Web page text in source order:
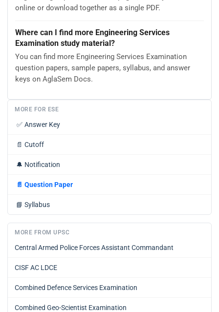
online or download together as a single PDF.
Where can I find more Engineering Services
Examination study material?
You can find more Engineering Services Examination
question papers, sample papers, syllabus, and answer
keys on AglaSem Docs.
MORE FOR ESE
✅ Answer Key
📄 Cutoff
🔔 Notification
📄 Question Paper
📘 Syllabus
MORE FROM UPSC
Central Armed Police Forces Assistant Commandant
CISF AC LDCE
Combined Defence Services Examination
Combined Geo-Scientist Examination